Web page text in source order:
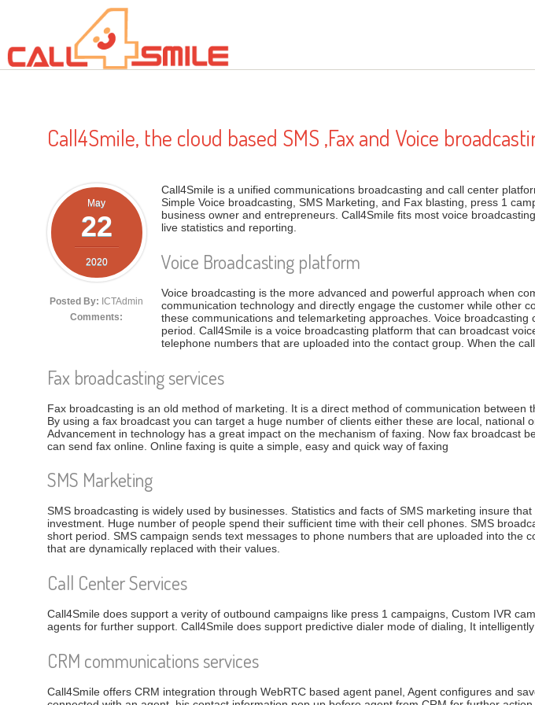
Call4Smile, the cloud based SMS ,Fax and Voice
May
22
2020
Posted By: ICTAdmin
Comments:
Call4Smile is a unified communications broadcasting and call center
Simple Voice broadcasting, SMS Marketing, and Fax blasting, press 1
business owner and entrepreneurs. Call4Smile fits most voice
live statistics and reporting.
Voice Broadcasting platform
Voice broadcasting is the more advanced and powerful approach when
communication technology and directly engage the customer while other
these communications and telemarketing approaches. Voice
period. Call4Smile is a voice broadcasting platform that can broadcast
telephone numbers that are uploaded into the contact group. When the
Fax broadcasting services
Fax broadcasting is an old method of marketing. It is a direct method of communication
By using a fax broadcast you can target a huge number of clients either these are local,
Advancement in technology has a great impact on the mechanism of faxing. Now fax broadcast
can send fax online. Online faxing is quite a simple, easy and quick way of faxing
SMS Marketing
SMS broadcasting is widely used by businesses. Statistics and facts of SMS marketing insure
investment. Huge number of people spend their sufficient time with their cell phones. SMS
short period. SMS campaign sends text messages to phone numbers that are uploaded into
that are dynamically replaced with their values.
Call Center Services
Call4Smile does support a verity of outbound campaigns like press 1 campaigns, Custom IVR
agents for further support. Call4Smile does support predictive dialer mode of dialing, It
CRM communications services
Call4Smile offers CRM integration through WebRTC based agent panel, Agent configures and